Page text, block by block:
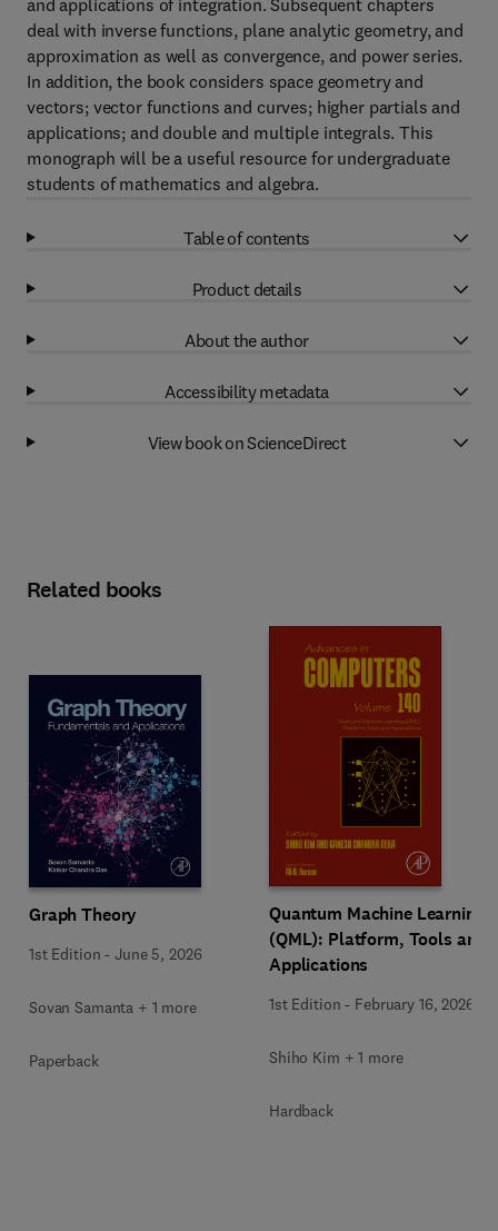
and applications of integration. Subsequent chapters
deal with inverse functions, plane analytic geometry, and
approximation as well as convergence, and power series.
In addition, the book considers space geometry and
vectors; vector functions and curves; higher partials and
applications; and double and multiple integrals. This
monograph will be a useful resource for undergraduate
students of mathematics and algebra.
Table of contents
Product details
About the author
Accessibility metadata
View book on ScienceDirect
Related books
Graph Theory
1st Edition -June 5, 2026
Sovan Samanta + 1 more
Paperback
Quantum Machine Learning
(QML): Platform, Tools and
Applications
1st Edition - February 16, 2026
Shiho Kim + 1 more
Hardback